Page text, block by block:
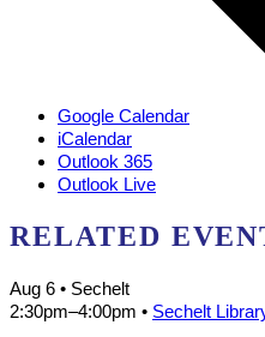
Google Calendar
iCalendar
Outlook 365
Outlook Live
RELATED
Aug 6 • Sechelt
2:30pm–4:00pm • Sechelt